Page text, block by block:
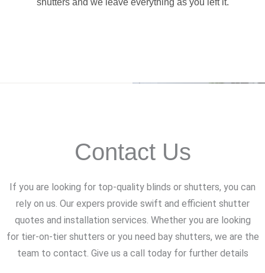
shutters and we leave everything as you left it.
Contact Us
If you are looking for top-quality blinds or shutters, you can
rely on us. Our expers provide swift and efficient shutter
quotes and installation services. Whether you are looking
for tier-on-tier shutters or you need bay shutters, we are the
team to contact. Give us a call today for further details